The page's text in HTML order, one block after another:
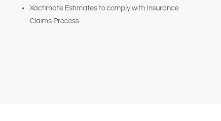
Xactimate Estimates to comply with Insurance
Claims Process